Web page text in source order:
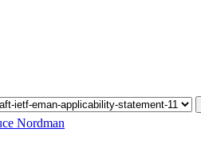
Nordman